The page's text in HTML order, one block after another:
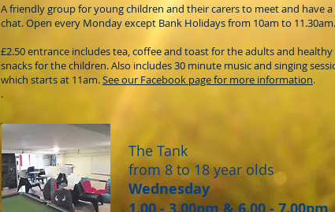
A friendly group for young children and their carers to meet and have a
chat. Open every Monday except Bank Holidays from 10am to 11.30am.
£2.50 entrance includes tea, coffee and toast for the adults and healthy
snacks for the children. Also includes 30 minute music and singing
which starts at 11am.See our Facebook page for more information.
.
The Tank
from 8 to 18 year olds
Wednesday